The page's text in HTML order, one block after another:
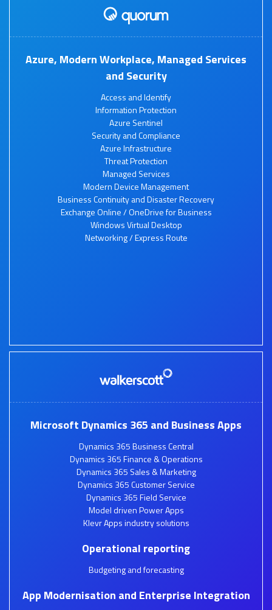
Azure, Modern Workplace, Managed Services
and Security
Access and Identify
Information Protection
Azure Sentinel
Security and Compliance
Azure Infrastructure
Threat Protection
Managed Services
Modern Device Management
Business Continuity and Disaster Recovery
Exchange Online / OneDrive for Business
Windows Virtual Desktop
Networking / Express Route
Microsoft Dynamics 365 and Business Apps
Dynamics 365 Business Central
Dynamics 365 Finance & Operations
Dynamics 365 Sales & Marketing
Dynamics 365 Customer Service
Dynamics 365 Field Service
Model driven Power Apps
Klevr Apps industry solutions
Operational reporting
Budgeting and forecasting
App Modernisation and Enterprise Integration